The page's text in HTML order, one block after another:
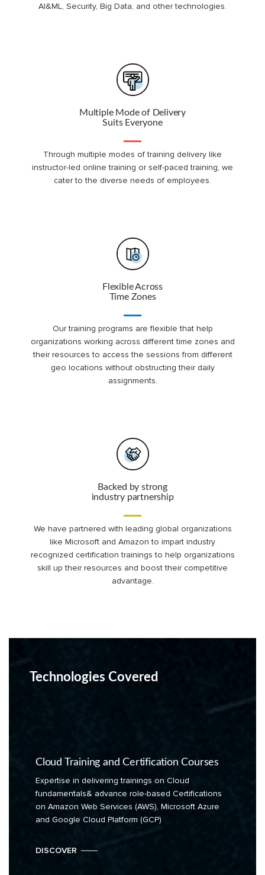
AI&ML, Security, Big Data, and other technologies.
Multiple Mode of Delivery
Suits Everyone
Through multiple modes of training delivery like
instructor-led online training or self-paced training, we
cater to the diverse needs of employees.
Flexible Across
Time Zones
Our training programs are flexible that help
organizations working across different time zones and
their resources to access the sessions from different
geo locations without obstructing their daily
assignments.
Backed by strong
industry partnership
We have partnered with leading global organizations
like Microsoft and Amazon to impart industry
recognized certification trainings to help organizations
skill up their resources and boost their competitive
advantage.
Technologies Covered
Cloud Training and Certification Courses
Expertise in delivering trainings on Cloud
fundamentals& advance role-based Certifications
on Amazon Web Services (AWS), Microsoft Azure
and Google Cloud Platform (GCP)
DISCOVER